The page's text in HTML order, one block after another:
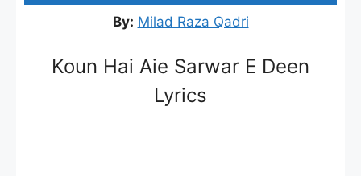
By: Milad Raza Qadri
Koun Hai Aie Sarwar E Deen
Lyrics